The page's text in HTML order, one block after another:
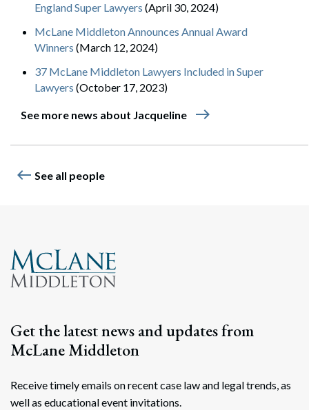
England Super Lawyers (April 30, 2024)
McLane Middleton Announces Annual Award
Winners (March 12, 2024)
37 McLane Middleton Lawyers Included in Super
Lawyers (October 17, 2023)
See more news about Jacqueline east
west See all people
Get the latest news and updates from
McLane Middleton
Receive timely emails on recent case law and legal trends, as
well as educational event invitations.